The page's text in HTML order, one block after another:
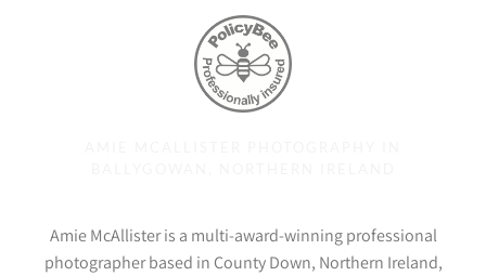
Amie McAllister is a multi-award-winning professional
photographer based in County Down, Northern Ireland,